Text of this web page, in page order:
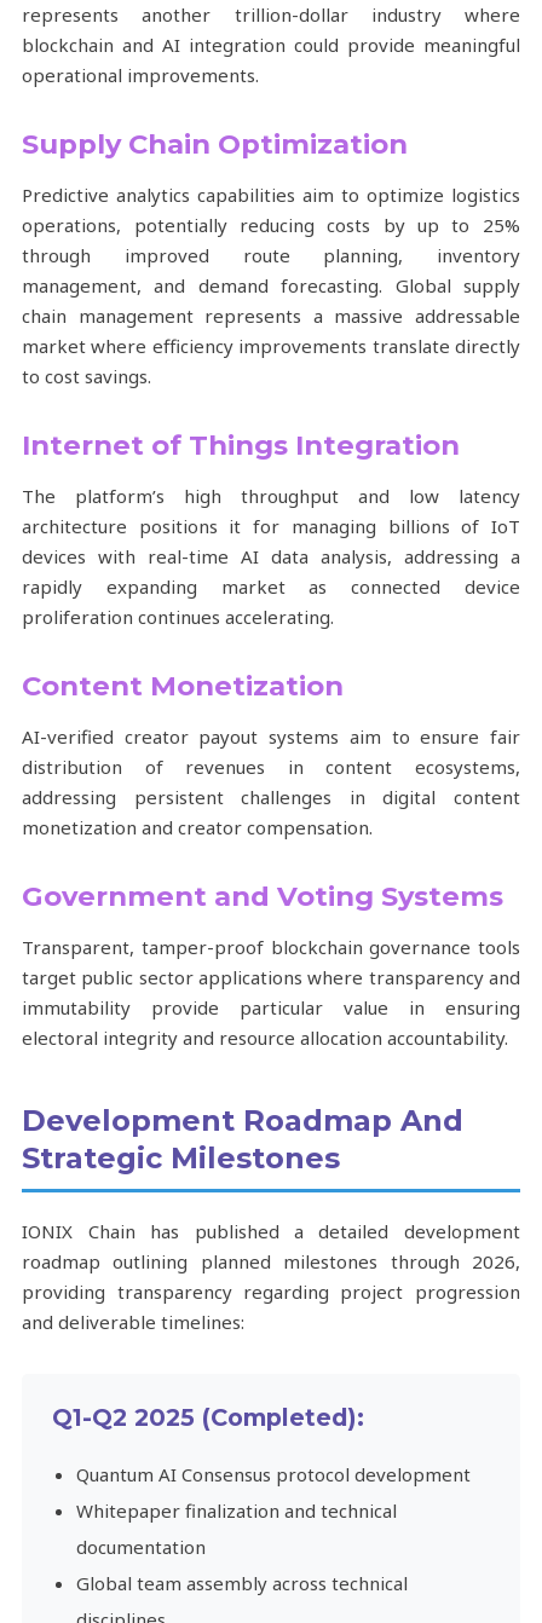
represents another trillion-dollar industry where
blockchain and AI integration could provide meaningful
operational improvements.
Supply Chain Optimization
Predictive analytics capabilities aim to optimize logistics
operations, potentially reducing costs by up to 25%
through improved route planning, inventory
management, and demand forecasting. Global supply
chain management represents a massive addressable
market where efficiency improvements translate directly
to cost savings.
Internet of Things Integration
The platform’s high throughput and low latency
architecture positions it for managing billions of IoT
devices with real-time AI data analysis, addressing a
rapidly expanding market as connected device
proliferation continues accelerating.
Content Monetization
AI-verified creator payout systems aim to ensure fair
distribution of revenues in content ecosystems,
addressing persistent challenges in digital content
monetization and creator compensation.
Government and Voting Systems
Transparent, tamper-proof blockchain governance tools
target public sector applications where transparency and
immutability provide particular value in ensuring
electoral integrity and resource allocation accountability.
Development Roadmap And
Strategic Milestones
IONIX Chain has published a detailed development
roadmap outlining planned milestones through 2026,
providing transparency regarding project progression
and deliverable timelines:
Q1-Q2 2025 (Completed):
Quantum AI Consensus protocol development
Whitepaper finalization and technical
documentation
Global team assembly across technical